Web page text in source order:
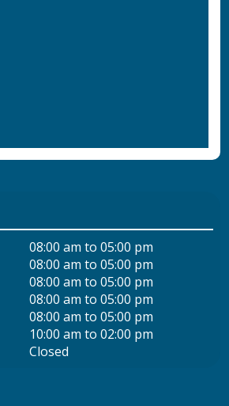
08:00 am to 05:00 pm
08:00 am to 05:00 pm
08:00 am to 05:00 pm
08:00 am to 05:00 pm
08:00 am to 05:00 pm
10:00 am to 02:00 pm
Closed